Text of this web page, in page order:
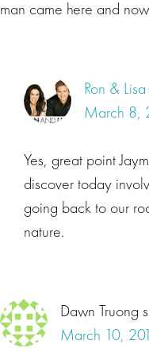
man came here and
Ron & Lisa
March 8,
Yes, great point
discover today
going back to our
nature.
Dawn Truong
March 10,